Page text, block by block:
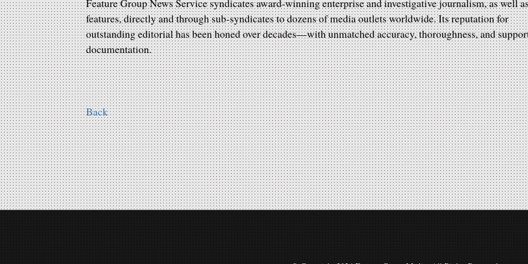
Feature Group News Service syndicates award-winning enterprise and investigative journalism, as well
features, directly and through sub-syndicates to dozens of media outlets worldwide. Its reputation for
outstanding editorial has been honed over decades—with unmatched accuracy, thoroughness, and
documentation.
Back